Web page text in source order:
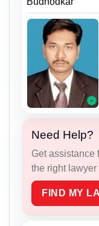
Need Help?
Get assistance
the right lawyer
FIND MY